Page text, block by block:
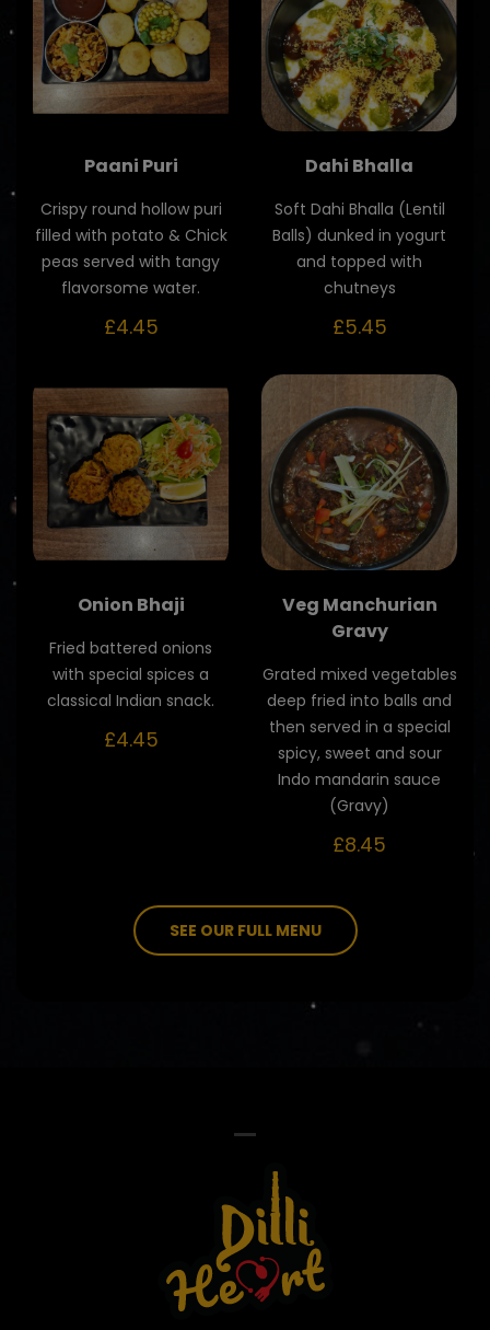
Paani Puri
Crispy round hollow puri
filled with potato & Chick
peas served with tangy
flavorsome water.
£4.45
Dahi Bhalla
Soft Dahi Bhalla (Lentil
Balls) dunked in yogurt
and topped with
chutneys
£5.45
Onion Bhaji
Fried battered onions
with special spices a
classical Indian snack.
£4.45
Veg Manchurian
Gravy
Grated mixed vegetables
deep fried into balls and
then served in a special
spicy, sweet and sour
Indo mandarin sauce
(Gravy)
£8.45
SEE OUR FULL MENU